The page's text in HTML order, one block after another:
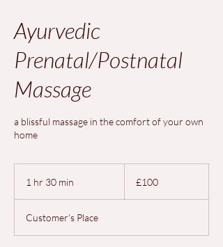
Ayurvedic
Prenatal/Postnatal
Massage
a blissful massage in the comfort of your own
home
1 hr 30 min
0
m
pounds
£100
Customer's Place